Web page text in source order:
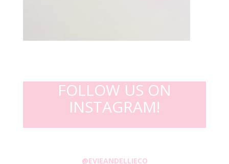
FOLLOW US ON
INSTAGRAM!
@EVIEANDELLIECO